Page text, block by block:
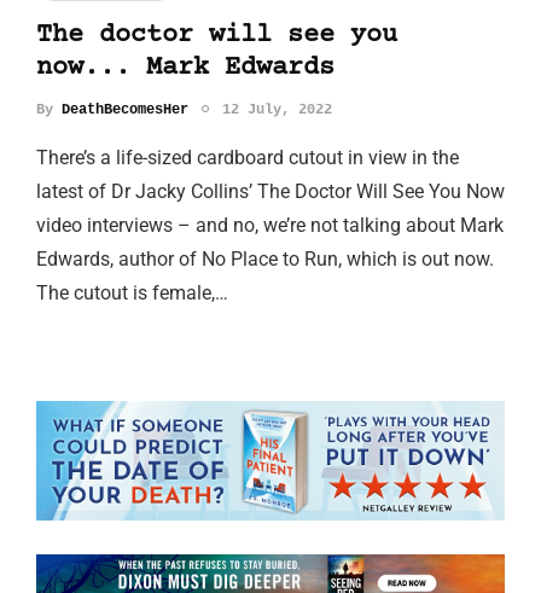
The doctor will see you
now... Mark Edwards
By DeathBecomesHer 12 July, 2022
There’s a life-sized cardboard cutout in view in the
latest of Dr Jacky Collins’ The Doctor Will See You Now
video interviews – and no, we’re not talking about Mark
Edwards, author of No Place to Run, which is out now.
The cutout is female,…